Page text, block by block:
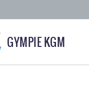
GYMPIE KGM